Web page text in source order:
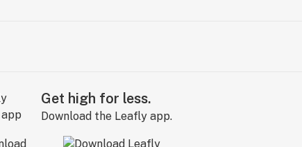
Get high for less.
Download the Leafly app.